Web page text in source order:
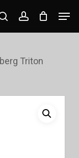
searchaccount
Triton
Close